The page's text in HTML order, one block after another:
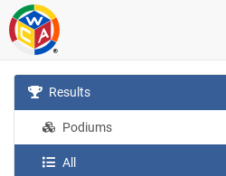
Results
Podiums
All